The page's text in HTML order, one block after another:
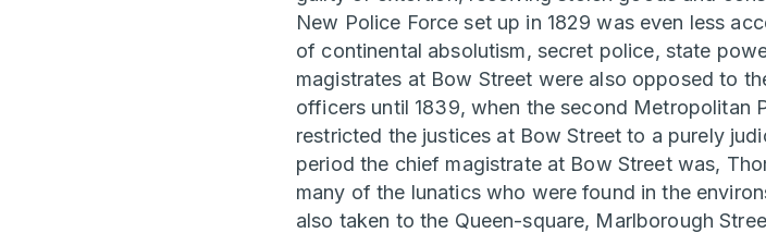
New Police Force set up in 1829 was even less
of continental absolutism, secret police, state
magistrates at Bow Street were also opposed to
officers until 1839, when the second Metropolitan
restricted the justices at Bow Street to a purely
period the chief magistrate at Bow Street was,
many of the lunatics who were found in the
also taken to the Queen-square, Marlborough